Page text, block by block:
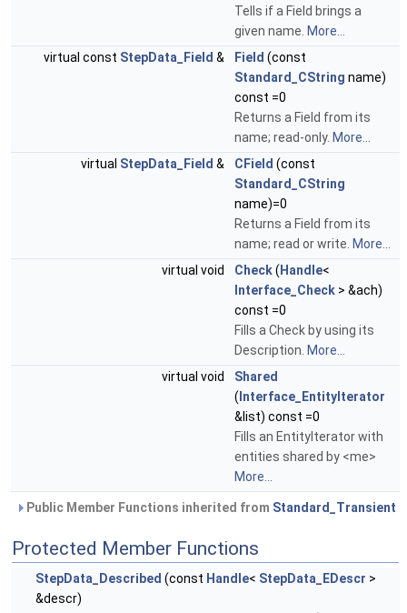
Tells if a Field brings a
given name. More...
virtual const StepData_Field & Field (const
Standard_CString name)
const =0
Returns a Field from its
name; read-only. More...
virtual StepData_Field & CField (const
Standard_CString
name)=0
Returns a Field from its
name; read or write. More...
virtual void
Check( Handle<
Interface_Check > &ach)
const =0
Fills a Check by using its
Description. More...
virtual void
Shared
( Interface_EntityIterator
&list) const =0
Fills an EntityIterator with
entities shared by <me>
More...
Public Member Functions inherited from Standard_Transient
Protected Member Functions
StepData_Described (const Handle< StepData_EDescr >
&descr)